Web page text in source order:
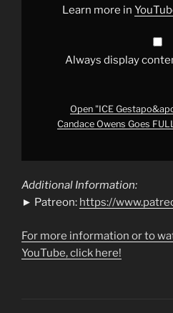
Learn more in
Always display
Open "ICE
Candace Owens Goes
Additional Information:
► Patreon: https://
For more information or to
YouTube, click here!